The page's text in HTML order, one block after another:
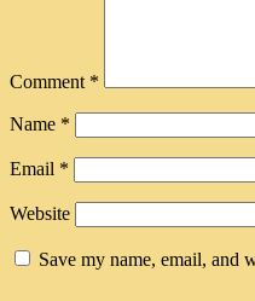
Comment *
Name *
Email *
Website
Save my name, email, and